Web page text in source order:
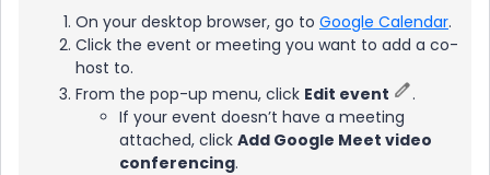
On your desktop browser, go to Google Calendar.
Click the event or meeting you want to add a co-
host to.
From the pop-up menu, click Edit event
.
If your event doesn’t have a meeting
attached, click Add Google Meet video
conferencing.